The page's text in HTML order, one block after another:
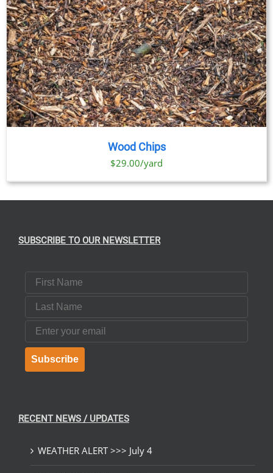
Wood Chips
$29.00/yard
SUBSCRIBE TO OUR NEWSLETTER
First Name
Last Name
Email
Subscribe
RECENT NEWS / UPDATES
WEATHER ALERT >>> July 4